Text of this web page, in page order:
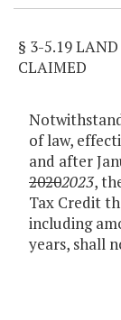
§ 3-5.19
CLAIMED
of law,
and after
20202023,
Tax Credit
including
years, shall